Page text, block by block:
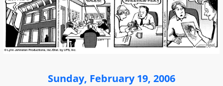
Sunday, February 19, 2006